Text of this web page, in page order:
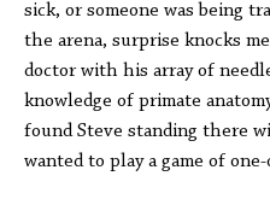
sick, or someone was being
the arena, surprise knocks
doctor with his array of
knowledge of primate
found Steve standing there
wanted to play a game of one-